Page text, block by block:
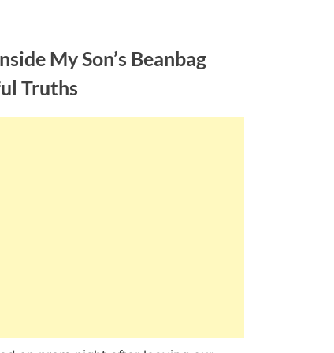
My Son’s Beanbag
Truths